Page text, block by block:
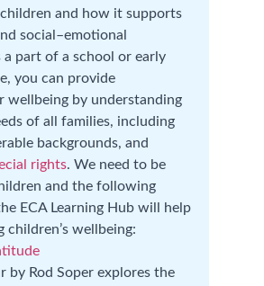
and how it supports
social–emotional
a part of a school or early
you can provide
wellbeing by understanding
of all families, including
backgrounds, and
rights. We need to be
and the following
ECA Learning Hub will help
wellbeing:
by Rod Soper explores the